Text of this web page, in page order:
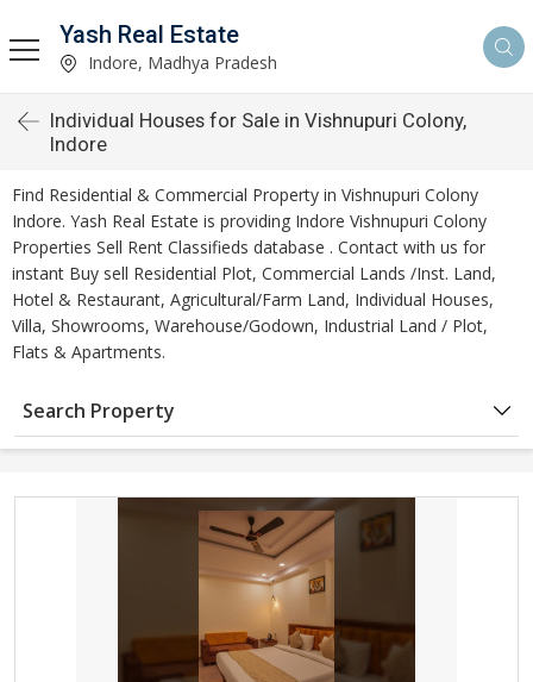
Yash Real Estate
Indore, Madhya Pradesh
Individual Houses for Sale in Vishnupuri Colony,
Indore
Find Residential & Commercial Property in Vishnupuri Colony
Indore. Yash Real Estate is providing Indore Vishnupuri Colony
Properties Sell Rent Classifieds database . Contact with us for
instant Buy sell Residential Plot, Commercial Lands /Inst. Land,
Hotel & Restaurant, Agricultural/Farm Land, Individual Houses,
Villa, Showrooms, Warehouse/Godown, Industrial Land / Plot,
Flats & Apartments.
Search Property